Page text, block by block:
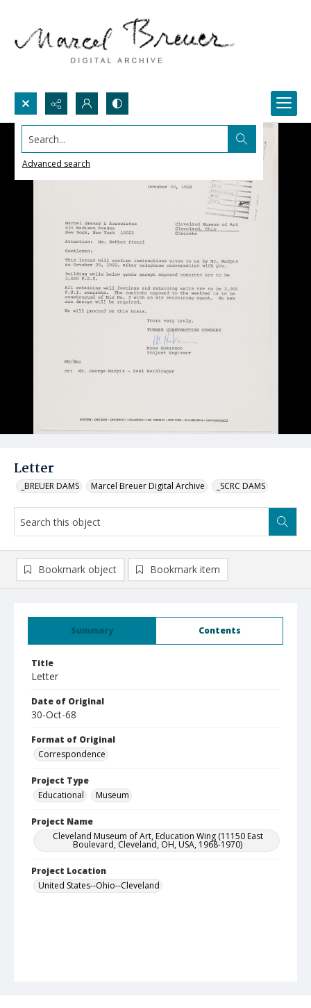
Search...
Advanced search
Letter
_BREUER DAMS Marcel Breuer Digital Archive _SCRC DAMS
Summary Contents
Title
Letter
Date of Original
30-Oct-68
Format of Original
Correspondence
Project Type
Educational
Museum
Project Name
Cleveland Museum of Art, Education Wing (11150 East
Boulevard, Cleveland, OH, USA, 1968-1970)
Project Location
United States--Ohio--Cleveland
Bookmark object Bookmark item